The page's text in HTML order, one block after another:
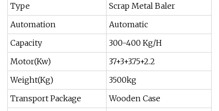
Type
Scrap Metal Baler
Automation
Automatic
Capacity
300-400 Kg/H
Motor(Kw)
37+3+3.75+2.2
Weight(Kg)
3500kg
Transport Package
Wooden Case